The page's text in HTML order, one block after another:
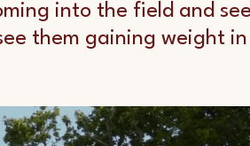
into the field and
them gaining weight